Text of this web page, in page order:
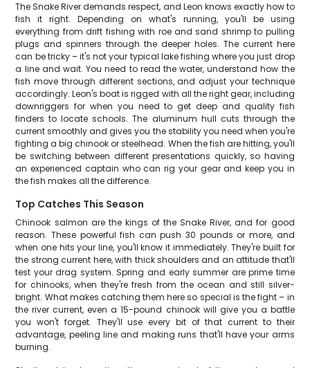
The Snake River demands respect, and Leon knows exactly how to
fish it right. Depending on what's running, you'll be using
everything from drift fishing with roe and sand shrimp to pulling
plugs and spinners through the deeper holes. The current here
can be tricky – it's not your typical lake fishing where you just drop
a line and wait. You need to read the water, understand how the
fish move through different sections, and adjust your technique
accordingly. Leon's boat is rigged with all the right gear, including
downriggers for when you need to get deep and quality fish
finders to locate schools. The aluminum hull cuts through the
current smoothly and gives you the stability you need when you're
fighting a big chinook or steelhead. When the fish are hitting, you'll
be switching between different presentations quickly, so having
an experienced captain who can rig your gear and keep you in
the fish makes all the difference.
Top Catches This Season
Chinook salmon are the kings of the Snake River, and for good
reason. These powerful fish can push 30 pounds or more, and
when one hits your line, you'll know it immediately. They're built for
the strong current here, with thick shoulders and an attitude that'll
test your drag system. Spring and early summer are prime time
for chinooks, when they're fresh from the ocean and still silver-
bright. What makes catching them here so special is the fight – in
the river current, even a 15-pound chinook will give you a battle
you won't forget. They'll use every bit of that current to their
advantage, peeling line and making runs that'll have your arms
burning.